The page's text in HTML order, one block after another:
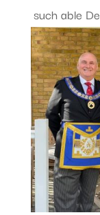
such able